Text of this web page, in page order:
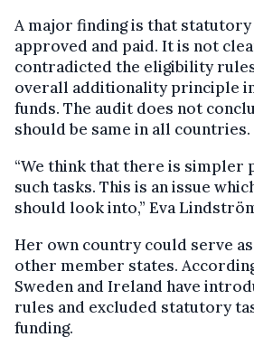
A major finding is that
approved and paid. It is not
contradicted the eligibility
overall additionality principle
funds. The audit does not
should be same in all countries.
“We think that there is simpler
such tasks. This is an issue
should look into,” Eva
Her own country could serve
other member states.
Sweden and Ireland have
rules and excluded statutory
funding.